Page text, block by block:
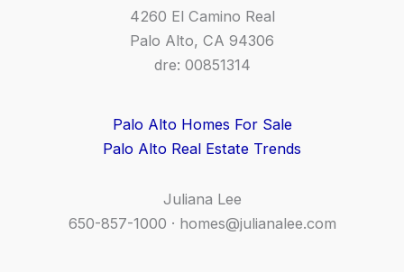
4260 El Camino Real
Palo Alto, CA 94306
dre: 00851314
Palo Alto Homes For Sale
Palo Alto Real Estate Trends
Juliana Lee
650-857-1000 · homes@julianalee.com